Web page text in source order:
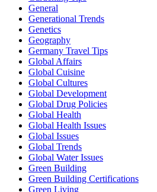
General
Generational Trends
Genetics
Geography
Germany Travel Tips
Global Affairs
Global Cuisine
Global Cultures
Global Development
Global Drug Policies
Global Health
Global Health Issues
Global Issues
Global Trends
Global Water Issues
Green Building
Green Building Certifications
Green Living